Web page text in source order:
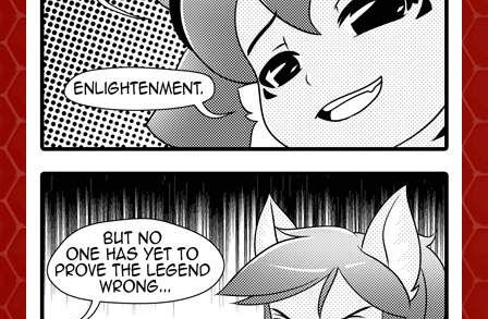
Bethellium
ABlueDeer
The Chronicles of Huxcyn
Jyinxx
Sci-Fi
Caught in Orbit
Jyinxx
Knuckle Up
Mastergodai
18+